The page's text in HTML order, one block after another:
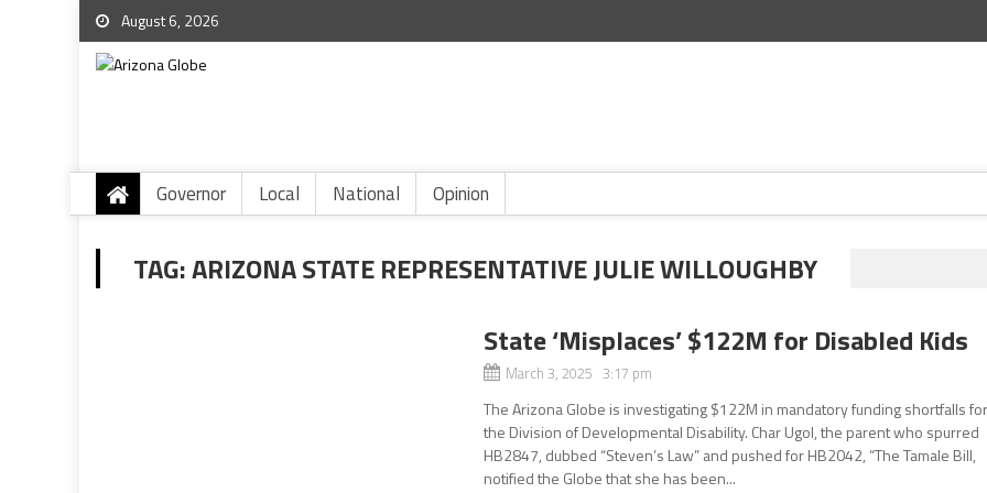
August 6, 2026
Governor Local National Opinion
TAG:ARIZONA STATE REPRESENTATIVE JULIE WILLOUGHBY
State ‘Misplaces’ $122M for Disabled Kids
March 3, 2025 3:17 pm
The Arizona Globe is investigating $122M in mandatory funding shortfalls
the Division of Developmental Disability. Char Ugol, the parent who spurred
HB2847, dubbed “Steven’s Law” and pushed for HB2042, “The Tamale Bill,
notified the Globe that she has been...